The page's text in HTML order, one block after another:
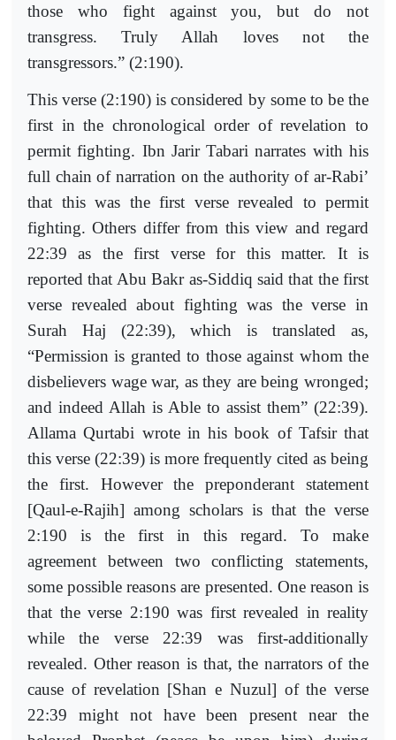
those who fight against you, but do not
transgress. Truly Allah loves not the
transgressors.” (2:190).
This verse (2:190) is considered by some to be the
first in the chronological order of revelation to
permit fighting. Ibn Jarir Tabari narrates with his
full chain of narration on the authority of ar-Rabi’
that this was the first verse revealed to permit
fighting. Others differ from this view and regard
22:39 as the first verse for this matter. It is
reported that Abu Bakr as-Siddiq said that the first
verse revealed about fighting was the verse in
Surah Haj (22:39), which is translated as,
“Permission is granted to those against whom the
disbelievers wage war, as they are being wronged;
and indeed Allah is Able to assist them” (22:39).
Allama Qurtabi wrote in his book of Tafsir that
this verse (22:39) is more frequently cited as being
the first. However the preponderant statement
[Qaul-e-Rajih] among scholars is that the verse
2:190 is the first in this regard. To make
agreement between two conflicting statements,
some possible reasons are presented. One reason is
that the verse 2:190 was first revealed in reality
while the verse 22:39 was first-additionally
revealed. Other reason is that, the narrators of the
cause of revelation [Shan e Nuzul] of the verse
22:39 might not have been present near the